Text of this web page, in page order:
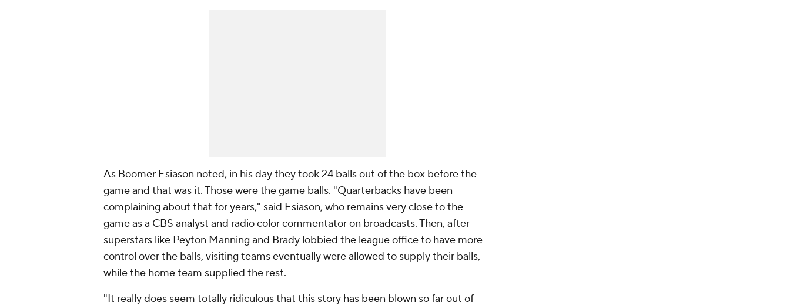
As Boomer Esiason noted, in his day they took 24 balls out of the box before the
game and that was it. Those were the game balls. "Quarterbacks have been
complaining about that for years," said Esiason, who remains very close to the
game as a CBS analyst and radio color commentator on broadcasts. Then, after
superstars like Peyton Manning and Brady lobbied the league office to have more
control over the balls, visiting teams eventually were allowed to supply their balls,
while the home team supplied the rest.
"It really does seem totally ridiculous that this story has been blown so far out of